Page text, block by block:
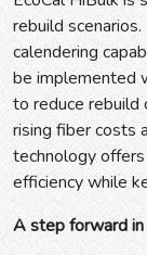
rebuild
calendering
be implemented
to reduce rebuild
rising fiber costs
technology
efficiency while
A step forward